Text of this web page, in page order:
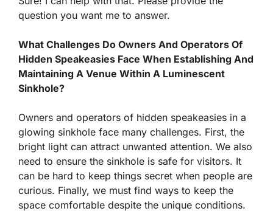
question you want me to answer.
What Challenges Do Owners And Operators Of
Hidden Speakeasies Face When Establishing And
Maintaining A Venue Within A Luminescent
Sinkhole?
Owners and operators of hidden speakeasies in a
glowing sinkhole face many challenges. First, the
bright light can attract unwanted attention. We also
need to ensure the sinkhole is safe for visitors. It
can be hard to keep things secret when people are
curious. Finally, we must find ways to keep the
space comfortable despite the unique conditions.